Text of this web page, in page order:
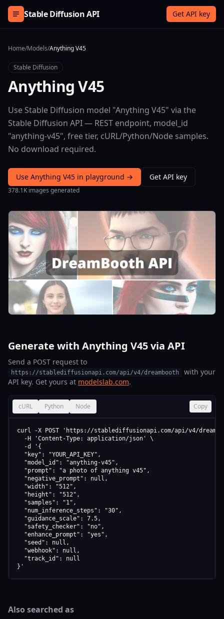
Skip to content
Stable Diffusion API Get API key
Home/Models/Anything V45
Stable Diffusion
Anything V45
Use Stable Diffusion model "Anything V45" via the
Stable Diffusion API — REST endpoint, model_id
"anything-v45", free tier, cURL/Python/Node samples.
No download required.
Use Anything V45 in playground → Get API key
378.1K images generated
Generate with Anything V45 via API
Send a POST request to
https://stablediffusionapi.com/api/v4/dreambooth
with your
API key. Get yours at modelslab.com.
cURL Python Node Copy
curl -X POST 'https://stablediffusionapi.com/api/v4/
  -H 'Content-Type: application/json' \
  -d '{
  "key": "YOUR_API_KEY",
  "model_id": "anything-v45",
  "prompt": "a photo of anything v45",
  "negative_prompt": null,
  "width": "512",
  "height": "512",
  "samples": "1",
  "num_inference_steps": "30",
  "guidance_scale": 7.5,
  "safety_checker": "no",
  "enhance_prompt": "yes",
  "seed": null,
  "webhook": null,
  "track_id": null
}'
Also searched as